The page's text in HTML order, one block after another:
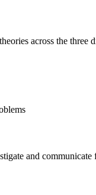
across the three
and communicate